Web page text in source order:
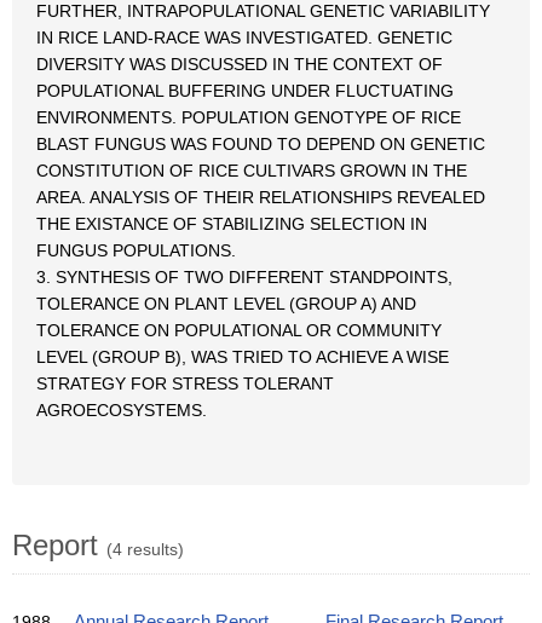
FURTHER, INTRAPOPULATIONAL GENETIC VARIABILITY
IN RICE LAND-RACE WAS INVESTIGATED. GENETIC
DIVERSITY WAS DISCUSSED IN THE CONTEXT OF
POPULATIONAL BUFFERING UNDER FLUCTUATING
ENVIRONMENTS. POPULATION GENOTYPE OF RICE
BLAST FUNGUS WAS FOUND TO DEPEND ON GENETIC
CONSTITUTION OF RICE CULTIVARS GROWN IN THE
AREA. ANALYSIS OF THEIR RELATIONSHIPS REVEALED
THE EXISTANCE OF STABILIZING SELECTION IN
FUNGUS POPULATIONS.
3. SYNTHESIS OF TWO DIFFERENT STANDPOINTS,
TOLERANCE ON PLANT LEVEL (GROUP A) AND
TOLERANCE ON POPULATIONAL OR COMMUNITY
LEVEL (GROUP B), WAS TRIED TO ACHIEVE A WISE
STRATEGY FOR STRESS TOLERANT
AGROECOSYSTEMS.
Report (4 results)